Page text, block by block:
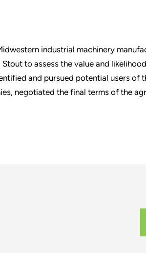
industrial machinery
to assess the value and
and pursued potential users of
negotiated the final terms of the